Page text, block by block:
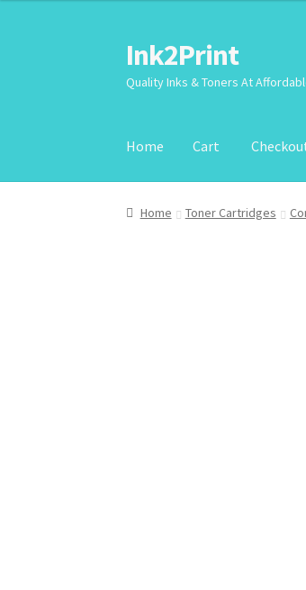
Skip
to
navigation
Skip
to
content
Ink2Print
Quality Inks & Toners At
Home Cart
Home Cart Checkout My
Home Toner Cartridges